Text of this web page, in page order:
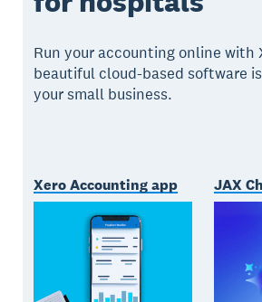
Run your accounting online with
beautiful cloud-based software
your small business.
Xero Accounting app JAX